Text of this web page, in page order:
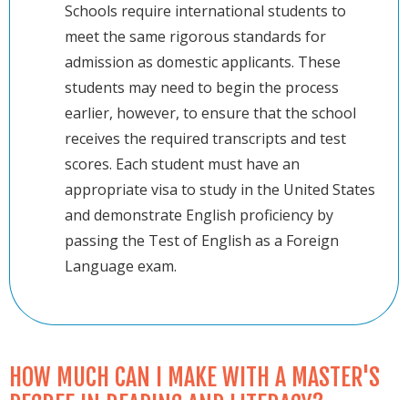
Schools require international students to
meet the same rigorous standards for
admission as domestic applicants. These
students may need to begin the process
earlier, however, to ensure that the school
receives the required transcripts and test
scores. Each student must have an
appropriate visa to study in the United States
and demonstrate English proficiency by
passing the Test of English as a Foreign
Language exam.
HOW MUCH CAN I MAKE WITH A MASTER'S